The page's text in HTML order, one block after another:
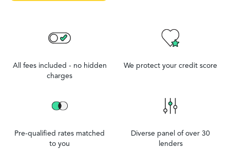
All fees included - no hidden
charges
We protect your credit score
Pre-qualified rates matched
to you
Diverse panel of over 30
lenders